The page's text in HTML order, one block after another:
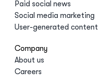
Paid social news
Social media marketing
User-generated content
Company
About us
Careers